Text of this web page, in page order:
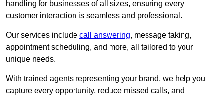
handling for businesses of all sizes, ensuring every
customer interaction is seamless and professional.
Our services include call answering, message taking,
appointment scheduling, and more, all tailored to your
unique needs.
With trained agents representing your brand, we help you
capture every opportunity, reduce missed calls, and